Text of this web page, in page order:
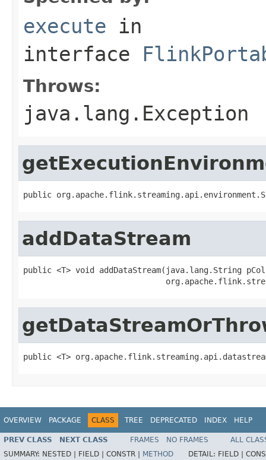
execute in
interface
Throws:
java.lang.Exception
public
addDataStream
public <T> void addDataStream(java.lang.String
public <T>
OVERVIEW PACKAGE CLASS TREE DEPRECATED INDEX HELP
PREV CLASS NEXT CLASS FRAMES NO FRAMES
ALL
SUMMARY: NESTED | FIELD | CONSTR | METHOD DETAIL: FIELD |